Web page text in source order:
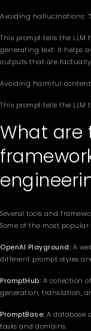
Avoiding hallucinations:
This prompt tells the
generating text. It helps
outputs that are
Avoiding harmful content:
This prompt tells the
What are
Several tools and
Some of the most
OpenAI Playground: A
different prompt styles
PromptHub: A collection
generation, translation,
PromptBase: A database
tasks and domains.